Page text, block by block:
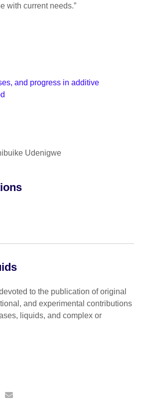
with current needs.”
and progress in additive
Udenigwe
to the publication of original
and experimental contributions
liquids, and complex or